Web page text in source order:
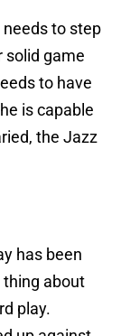
needs to step
solid game
to have
is capable
the Jazz
has been
thing about
play.